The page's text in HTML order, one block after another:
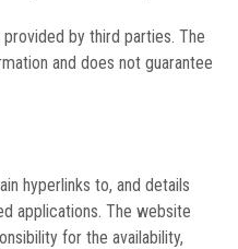
by third parties. The
and does not guarantee
hyperlinks to, and details
applications. The website
for the availability,